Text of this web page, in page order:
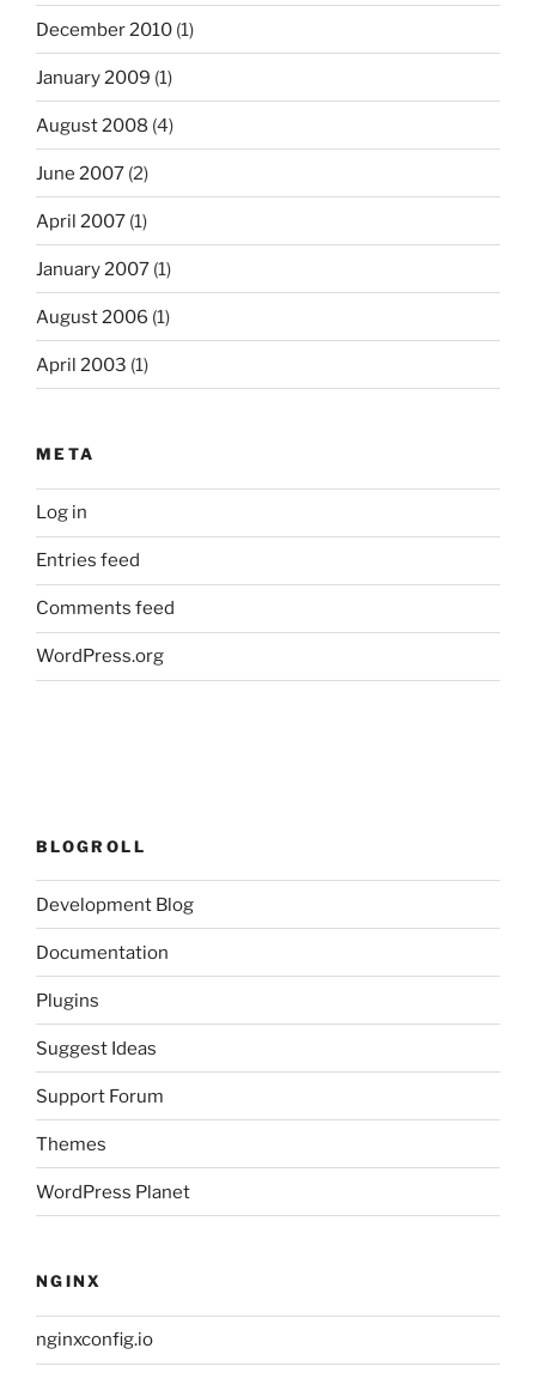
December 2010 (1)
January 2009 (1)
August 2008 (4)
June 2007 (2)
April 2007 (1)
January 2007 (1)
August 2006 (1)
April 2003 (1)
META
Log in
Entries feed
Comments feed
WordPress.org
BLOGROLL
Development Blog
Documentation
Plugins
Suggest Ideas
Support Forum
Themes
WordPress Planet
NGINX
nginxconfig.io